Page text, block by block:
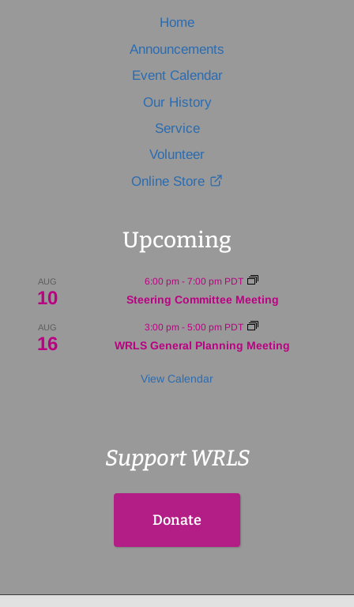
Home
Announcements
Event Calendar
Our History
Service
Volunteer
Online Store
Upcoming
AUG
10
6:00 pm - 7:00 pm PDT
Steering Committee Meeting
AUG
16
3:00 pm - 5:00 pm PDT
WRLS General Planning Meeting
View Calendar
Support WRLS
Donate